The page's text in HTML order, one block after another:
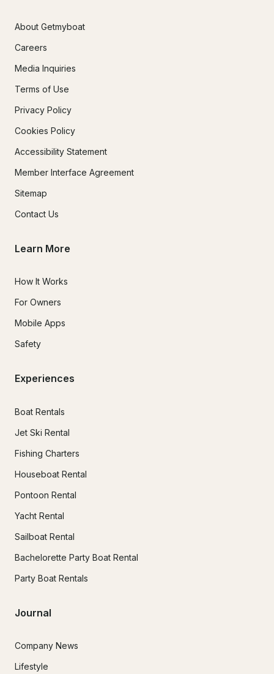
About Getmyboat
Careers
Media Inquiries
Terms of Use
Privacy Policy
Cookies Policy
Accessibility Statement
Member Interface Agreement
Sitemap
Contact Us
Learn More
How It Works
For Owners
Mobile Apps
Safety
Experiences
Boat Rentals
Jet Ski Rental
Fishing Charters
Houseboat Rental
Pontoon Rental
Yacht Rental
Sailboat Rental
Bachelorette Party Boat Rental
Party Boat Rentals
Journal
Company News
Lifestyle